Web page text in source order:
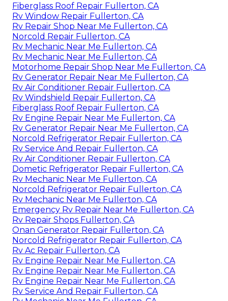
Fiberglass Roof Repair Fullerton, CA
Rv Window Repair Fullerton, CA
Rv Repair Shop Near Me Fullerton, CA
Norcold Repair Fullerton, CA
Rv Mechanic Near Me Fullerton, CA
Rv Mechanic Near Me Fullerton, CA
Motorhome Repair Shop Near Me Fullerton, CA
Rv Generator Repair Near Me Fullerton, CA
Rv Air Conditioner Repair Fullerton, CA
Rv Windshield Repair Fullerton, CA
Fiberglass Roof Repair Fullerton, CA
Rv Engine Repair Near Me Fullerton, CA
Rv Generator Repair Near Me Fullerton, CA
Norcold Refrigerator Repair Fullerton, CA
Rv Service And Repair Fullerton, CA
Rv Air Conditioner Repair Fullerton, CA
Dometic Refrigerator Repair Fullerton, CA
Rv Mechanic Near Me Fullerton, CA
Norcold Refrigerator Repair Fullerton, CA
Rv Mechanic Near Me Fullerton, CA
Emergency Rv Repair Near Me Fullerton, CA
Rv Repair Shops Fullerton, CA
Onan Generator Repair Fullerton, CA
Norcold Refrigerator Repair Fullerton, CA
Rv Ac Repair Fullerton, CA
Rv Engine Repair Near Me Fullerton, CA
Rv Engine Repair Near Me Fullerton, CA
Rv Engine Repair Near Me Fullerton, CA
Rv Service And Repair Fullerton, CA